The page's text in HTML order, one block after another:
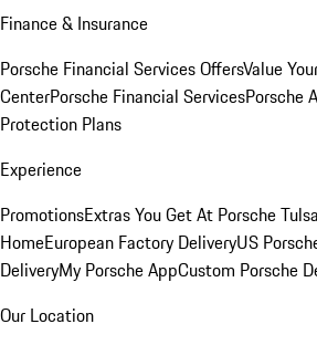
Finance & Insurance
Porsche Financial Services OffersValue
CenterPorsche Financial ServicesPorsche
Protection Plans
Experience
PromotionsExtras You Get At Porsche Tulsa
HomeEuropean Factory DeliveryUS
DeliveryMy Porsche AppCustom Porsche
Our Location